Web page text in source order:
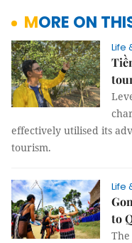
MORE ON
Life
effectively utilised its
tourism.
Life
to
The